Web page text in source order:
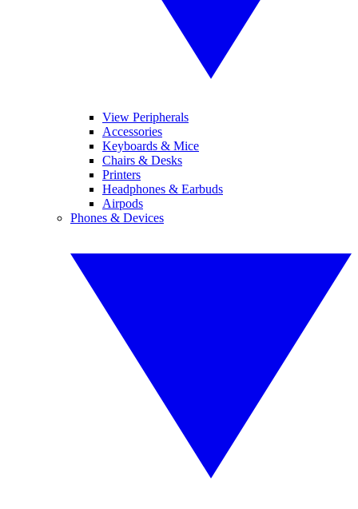
View Peripherals
Accessories
Keyboards & Mice
Chairs & Desks
Printers
Headphones & Earbuds
Airpods
Phones & Devices